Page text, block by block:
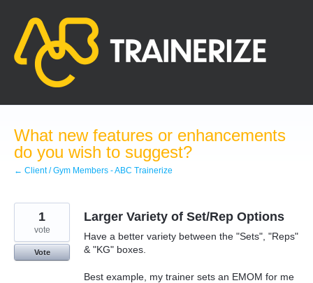
content
What new features or enhancements
do you wish to suggest?
← Client / Gym Members - ABC Trainerize
Larger Variety of Set/Rep Options
Have a better variety between the "Sets", "Reps"
& "KG" boxes.
Best example, my trainer sets an EMOM for me
1
vote
Vote